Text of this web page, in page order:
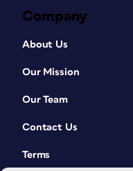
Company
About Us
Our Mission
Our Team
Contact Us
Terms